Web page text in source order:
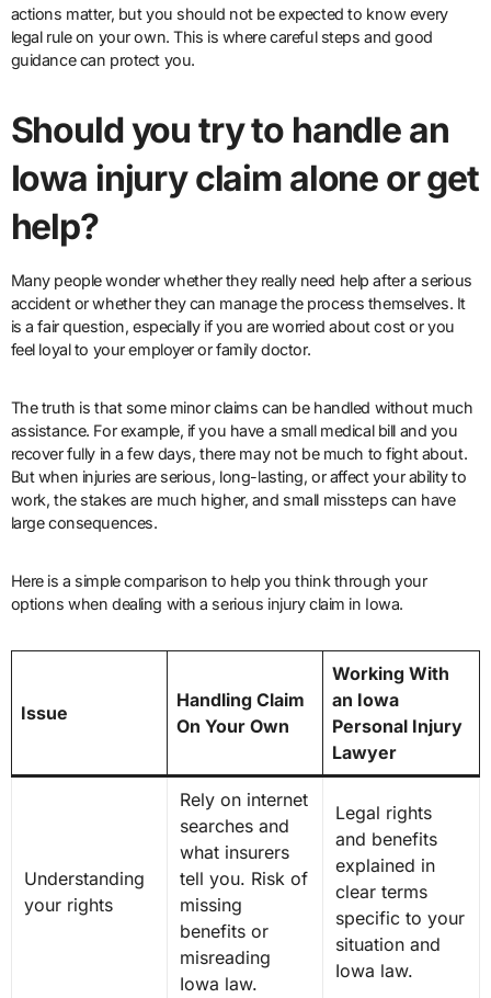
actions matter, but you should not be expected to know every
legal rule on your own. This is where careful steps and good
guidance can protect you.
Should you try to handle an
Iowa injury claim alone or get
help?
Many people wonder whether they really need help after a serious
accident or whether they can manage the process themselves. It
is a fair question, especially if you are worried about cost or you
feel loyal to your employer or family doctor.
The truth is that some minor claims can be handled without much
assistance. For example, if you have a small medical bill and you
recover fully in a few days, there may not be much to fight about.
But when injuries are serious, long-lasting, or affect your ability to
work, the stakes are much higher, and small missteps can have
large consequences.
Here is a simple comparison to help you think through your
options when dealing with a serious injury claim in Iowa.
Issue
Handling Claim
On Your Own
Working With
an Iowa
Personal Injury
Lawyer
Understanding
your rights
Rely on internet
searches and
what insurers
tell you. Risk of
missing
benefits or
misreading
Iowa law.
Legal rights
and benefits
explained in
clear terms
specific to your
situation and
Iowa law.